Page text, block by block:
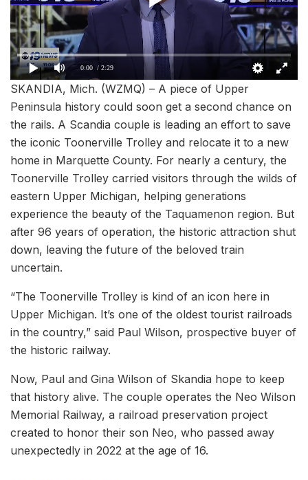
0:00 / 2:29
SKANDIA, Mich. (WZMQ) – A piece of Upper
Peninsula history could soon get a second chance on
the rails. A Scandia couple is leading an effort to save
the iconic Toonerville Trolley and relocate it to a new
home in Marquette County. For nearly a century, the
Toonerville Trolley carried visitors through the wilds of
eastern Upper Michigan, helping generations
experience the beauty of the Taquamenon region. But
after 96 years of operation, the historic attraction shut
down, leaving the future of the beloved train
uncertain.
“The Toonerville Trolley is kind of an icon here in
Upper Michigan. It’s one of the oldest tourist railroads
in the country,” said Paul Wilson, prospective buyer of
the historic railway.
Now, Paul and Gina Wilson of Skandia hope to keep
that history alive. The couple operates the Neo Wilson
Memorial Railway, a railroad preservation project
created to honor their son Neo, who passed away
unexpectedly in 2022 at the age of 16.